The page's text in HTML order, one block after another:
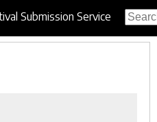
Submission Service
Search
for: